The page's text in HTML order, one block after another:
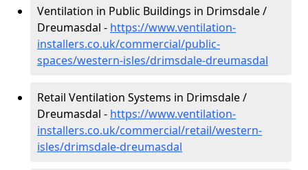
Ventilation in Public Buildings in Drimsdale /
Dreumasdal - https://www.ventilation-
installers.co.uk/commercial/public-
spaces/western-isles/drimsdale-dreumasdal
Retail Ventilation Systems in Drimsdale /
Dreumasdal - https://www.ventilation-
installers.co.uk/commercial/retail/western-
isles/drimsdale-dreumasdal